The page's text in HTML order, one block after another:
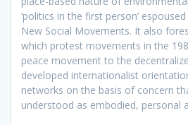
‘politics in the first person’
New Social Movements. It also
which protest movements in the
peace movement to the
developed internationalist
networks on the basis of concern
understood as embodied, personal